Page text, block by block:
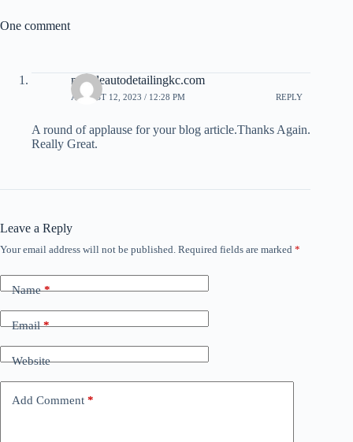
One comment
mobileautodetailingkc.com
AUGUST 12, 2023 / 12:28 PM REPLY
A round of applause for your blog article.Thanks Again.
Really Great.
Leave a Reply
Your email address will not be published. Required fields are marked *
Name*
Email*
Website
Add Comment *